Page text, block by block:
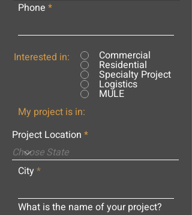
Phone
Interested in: Commercial
Residential
Specialty Project
Logistics
MULE
My project is in:
Project Location
City
What is the name of your project?